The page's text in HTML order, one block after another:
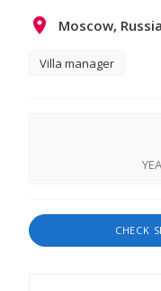
Moscow,
Villa manager
CHECK